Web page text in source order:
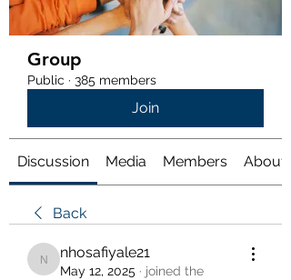
Group
Public · 385 members
Join
Discussion Media Members About
Back
nhosafiyale21
nhosafiyale21
May 12, 2025 · joined the